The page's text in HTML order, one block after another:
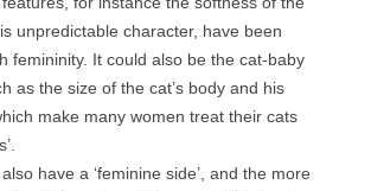
unpredictable character, have been
femininity. It could also be the cat-baby
as the size of the cat’s body and his
make many women treat their cats
have a ‘feminine side’, and the more